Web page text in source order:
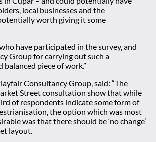
local businesses and the
worth giving it some
have participated in the survey, and
Group for carrying out such a
balanced piece of work.”
Consultancy Group, said: “The
Street consultation show that while
of respondents indicate some form of
the option which was most
was that there should be ‘no change’
layout.